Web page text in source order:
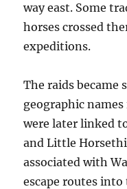
way east. Some
horses crossed
expeditions.
The raids became
geographic names
were later linked
and Little
associated with
escape routes into